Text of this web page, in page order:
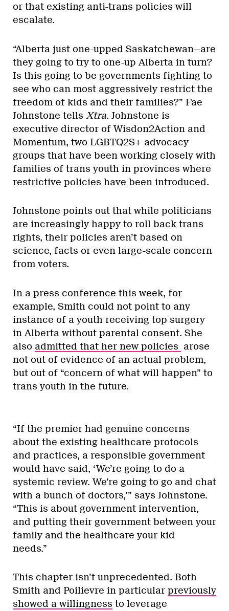
or that existing anti-trans policies will
escalate.
“Alberta just one-upped Saskatchewan—are
they going to try to one-up Alberta in turn?
Is this going to be governments fighting to
see who can most aggressively restrict the
freedom of kids and their families?” Fae
Johnstone tells Xtra. Johnstone is
executive director of Wisdon2Action and
Momentum, two LGBTQ2S+ advocacy
groups that have been working closely with
families of trans youth in provinces where
restrictive policies have been introduced.
Johnstone points out that while politicians
are increasingly happy to roll back trans
rights, their policies aren’t based on
science, facts or even large-scale concern
from voters.
In a press conference this week, for
example, Smith could not point to any
instance of a youth receiving top surgery
in Alberta without parental consent. She
also admitted that her new policies arose
not out of evidence of an actual problem,
but out of “concern of what will happen” to
trans youth in the future.
“If the premier had genuine concerns
about the existing healthcare protocols
and practices, a responsible government
would have said, ‘We’re going to do a
systemic review. We’re going to go and chat
with a bunch of doctors,’” says Johnstone.
“This is about government intervention,
and putting their government between your
family and the healthcare your kid
needs.”
This chapter isn’t unprecedented. Both
Smith and Poilievre in particular previously
showed a willingness to leverage